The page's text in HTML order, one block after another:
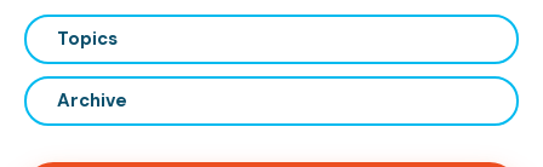
Topics
Archive